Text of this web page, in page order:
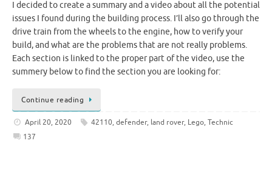
I decided to create a summary and a video about all the potential
issues I found during the building process. I’ll also go through the
drive train from the wheels to the engine, how to verify your
build, and what are the problems that are not really problems.
Each section is linked to the proper part of the video, use the
summery below to find the section you are looking for:
Continue reading
April 20, 2020 42110,defender, land rover, Lego,Technic
137